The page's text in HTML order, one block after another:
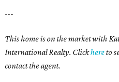
---
This home is on the market with
International Realty. Clickhereto
contact the agent.